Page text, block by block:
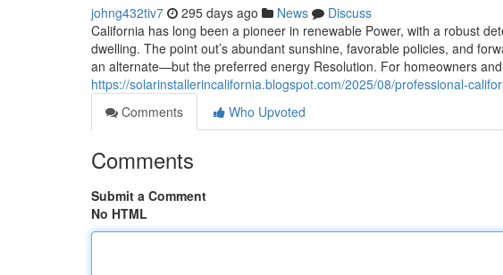
johng432tiv7 295 days ago News
Discuss
California has long been a pioneer in renewable Power, with a robust
dwelling. The point out’s abundant sunshine, favorable policies, and
an alternate—but the preferred energy Resolution. For homeowners
https://solarinstallerincalifornia.blogspot.com/2025/08/professional-
Comments
Who Upvoted
Comments
Submit a Comment
No HTML